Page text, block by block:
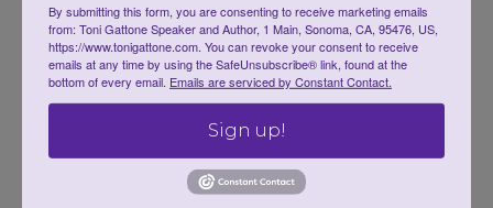
By submitting this form, you are consenting to receive marketing emails
from: Toni Gattone Speaker and Author, 1 Main, Sonoma, CA, 95476, US,
https://www.tonigattone.com. You can revoke your consent to receive
emails at any time by using the SafeUnsubscribe® link, found at the
bottom of every email. Emails are serviced by Constant Contact.
Sign up!